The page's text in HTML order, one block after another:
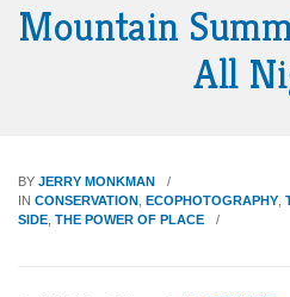
Mountain
All
BY JERRY MONKMAN
IN CONSERVATION ECOPHOTOGRAPHY
SIDE THE POWER OF PLACE